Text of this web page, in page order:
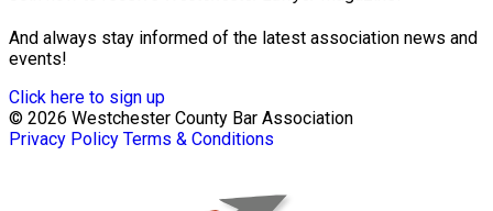
And always stay informed of the latest association news and
events!
Click here to sign up
© 2026 Westchester County Bar Association
Privacy Policy Terms & Conditions